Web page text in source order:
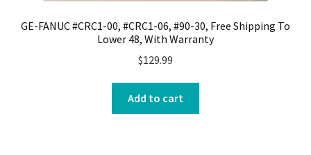
GE-FANUC #CRC1-00, #CRC1-06, #90-30, Free Shipping To
Lower 48, With Warranty
$129.99
Add to cart